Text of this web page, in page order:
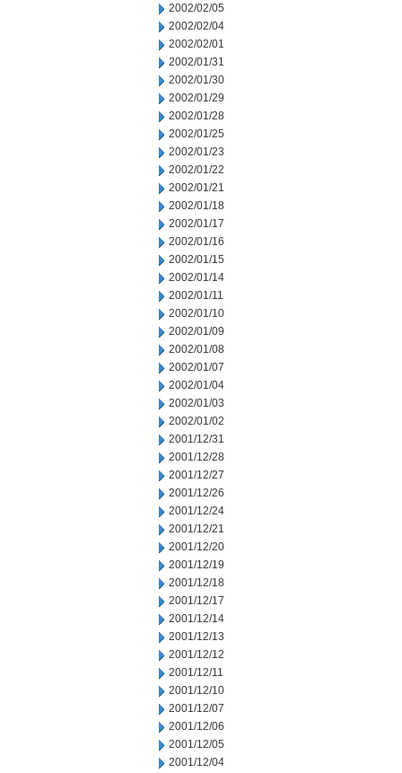
2002/02/05
2002/02/04
2002/02/01
2002/01/31
2002/01/30
2002/01/29
2002/01/28
2002/01/25
2002/01/23
2002/01/22
2002/01/21
2002/01/18
2002/01/17
2002/01/16
2002/01/15
2002/01/14
2002/01/11
2002/01/10
2002/01/09
2002/01/08
2002/01/07
2002/01/04
2002/01/03
2002/01/02
2001/12/31
2001/12/28
2001/12/27
2001/12/26
2001/12/24
2001/12/21
2001/12/20
2001/12/19
2001/12/18
2001/12/17
2001/12/14
2001/12/13
2001/12/12
2001/12/11
2001/12/10
2001/12/07
2001/12/06
2001/12/05
2001/12/04